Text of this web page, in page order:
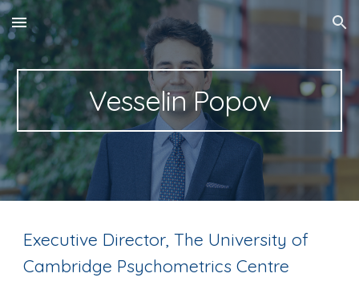
Skip to main content Skip to navigation
Vesselin Popov
Executive Director, The University of
Cambridge Psychometrics Centre